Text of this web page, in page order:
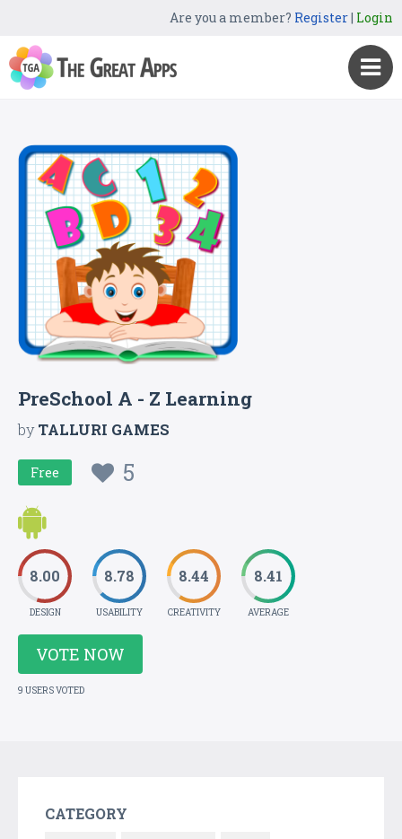
Are you a member? Register| Login
PreSchool A - Z Learning
byTALLURI GAMES
Free 5
8.00
DESIGN
8.78
USABILITY
8.44
CREATIVITY
8.41
AVERAGE
VOTE NOW
9 USERS VOTED
CATEGORY